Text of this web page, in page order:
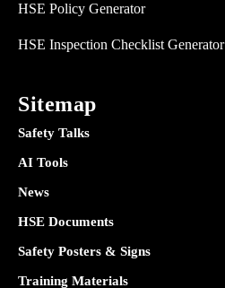
HSE Policy Generator
HSE Inspection Checklist Generator
Sitemap
Safety Talks
AI Tools
News
HSE Documents
Safety Posters & Signs
Training Materials